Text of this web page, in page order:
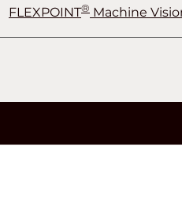
FLEXPOINT® Machine
®